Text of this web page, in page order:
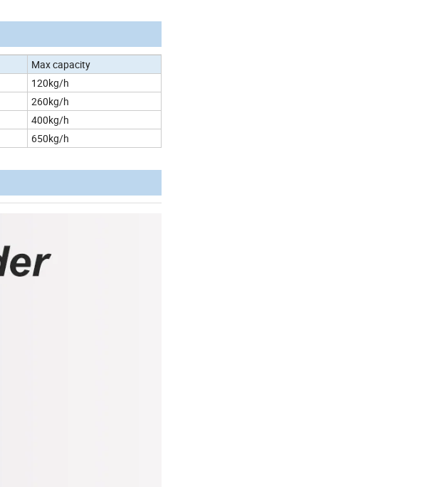
Max capacity
120kg/h
260kg/h
400kg/h
650kg/h